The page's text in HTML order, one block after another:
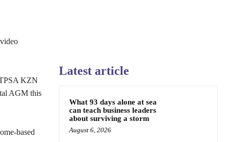
KZN
AGM this
based
Latest article
What 93 days alone at sea
can teach business leaders
about surviving a storm
August 6, 2026